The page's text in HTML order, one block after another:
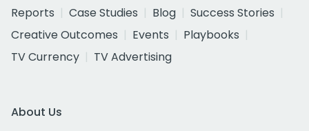
Reports
Case Studies Blog
Success Stories
Creative Outcomes
Events
Playbooks
TV Currency
TV Advertising
About Us